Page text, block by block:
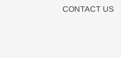
CONTACT US